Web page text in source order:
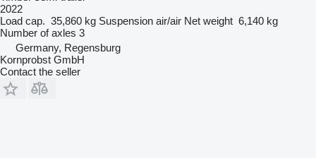
2022
Load cap. 35,860 kg Suspension air/air Net weight 6,140 kg
Number of axles 3
Germany, Regensburg
Kornprobst GmbH
Contact the seller